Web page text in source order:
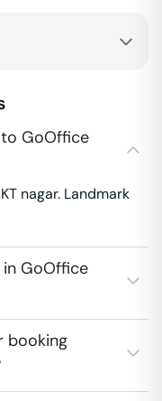
GoOffice
nagar. Landmark
GoOffice
booking